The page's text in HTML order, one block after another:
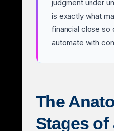
judgment under
is exactly what
financial close so
automate with
The
Stages of